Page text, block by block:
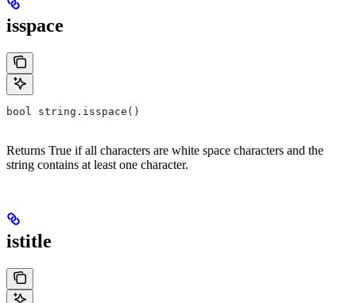
isspace
bool string.isspace()
Returns True if all characters are white space characters and the
string contains at least one character.
istitle